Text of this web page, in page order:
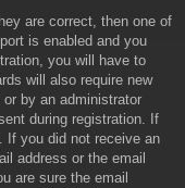
are correct, then one of
is enabled and you
you will have to
will also require new
by an administrator
during registration. If
If you did not receive an
address or the email
are sure the email